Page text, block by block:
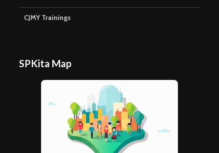
CJMY Trainings
SPKita Map